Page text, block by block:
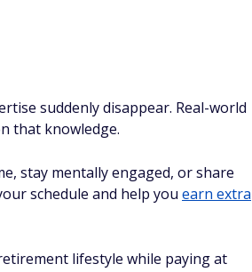
suddenly disappear. Real-world
that knowledge.
stay mentally engaged, or share
schedule and help you earn extra
lifestyle while paying at